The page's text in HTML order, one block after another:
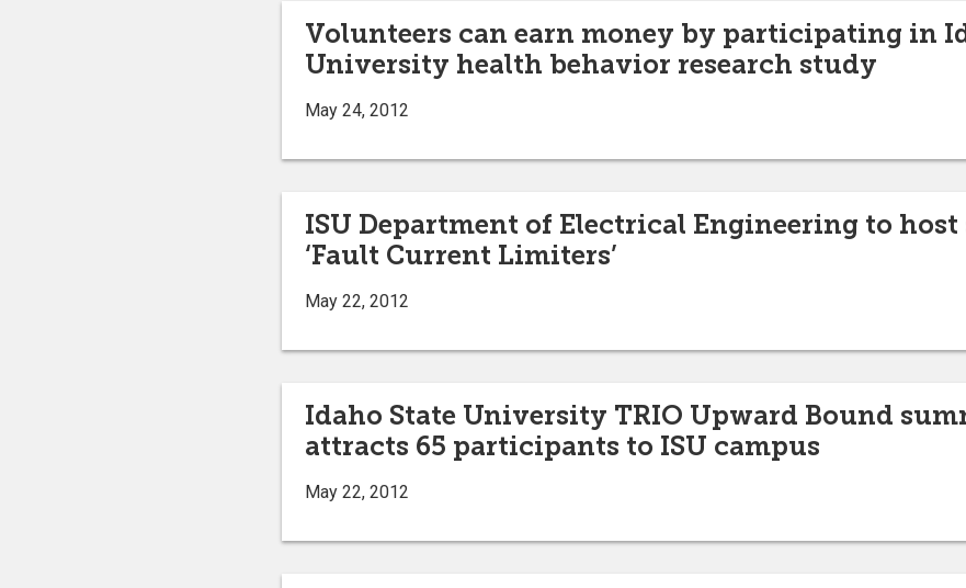
Volunteers can earn money by participating in
University health behavior research study
May 24, 2012
ISU Department of Electrical Engineering to
‘Fault Current Limiters’
May 22, 2012
Idaho State University TRIO Upward Bound
attracts 65 participants to ISU campus
May 22, 2012